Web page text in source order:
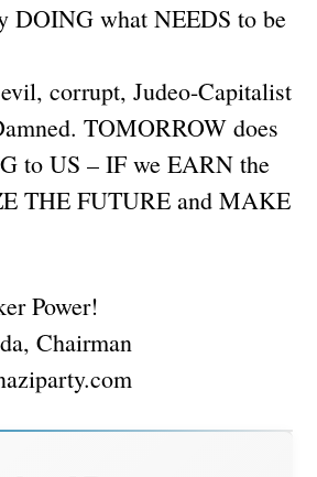
DOING what NEEDS to be
corrupt, Judeo-Capitalist
TOMORROW does
to US – IF we EARN the
THE FUTURE and MAKE
Power!
Chairman